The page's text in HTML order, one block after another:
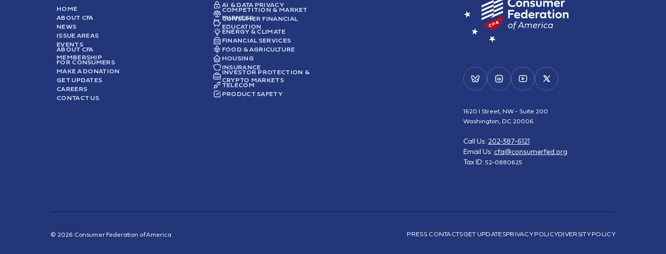
HOME
ABOUT CFA
NEWS
ISSUE AREAS
EVENTS
ABOUT CFA
MEMBERSHIP
FOR CONSUMERS
MAKE A DONATION
GET UPDATES
CAREERS
CONTACT US
AI & DATA PRIVACY
COMPETITION & MARKET
FAIRNESS
CONSUMER FINANCIAL
EDUCATION
ENERGY & CLIMATE
FINANCIAL SERVICES
FOOD & AGRICULTURE
HOUSING
INSURANCE
INVESTOR PROTECTION &
CRYPTO MARKETS
TELECOM
PRODUCT SAFETY
1620 I Street, NW - Suite 200
Washington, DC 20006
Call Us: 202-387-6121
Email Us: cfa@consumerfed.org
Tax ID: 52-0880625
© 2026 Consumer Federation of America PRESS CONTACTSGET UPDATESPRIVACY POLICYDIVERSITY POLICY